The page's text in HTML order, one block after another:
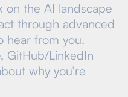
on the AI landscape
through advanced
hear from you.
GitHub/LinkedIn
why you’re